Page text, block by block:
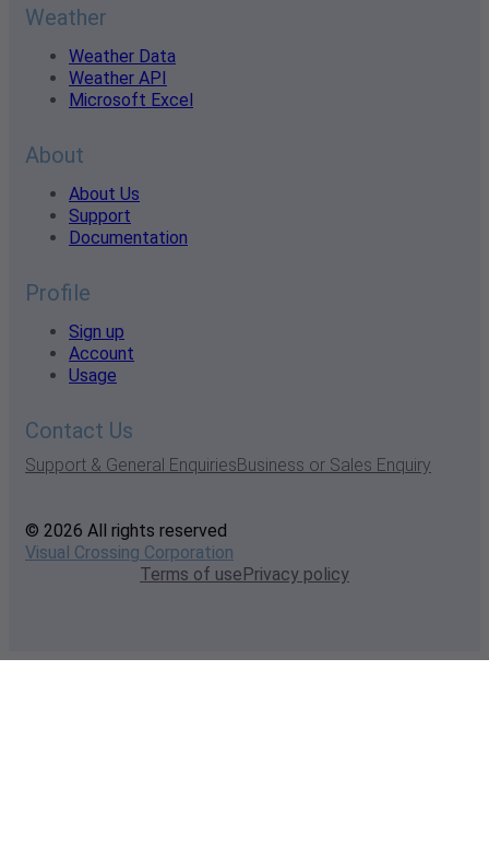
Weather
Weather Data
Weather API
Microsoft Excel
About
About Us
Support
Documentation
Profile
Sign up
Account
Usage
Contact Us
Support & General EnquiriesBusiness or Sales Enquiry
© 2026 All rights reserved
Visual Crossing Corporation
Terms of usePrivacy policy